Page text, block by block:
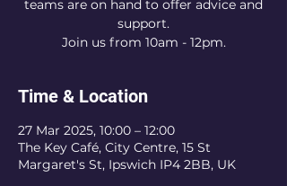
teams are on hand to offer advice and
support.
Join us from 10am - 12pm.
Time & Location
27 Mar 2025, 10:00 – 12:00
The Key Café, City Centre, 15 St
Margaret's St, Ipswich IP4 2BB, UK